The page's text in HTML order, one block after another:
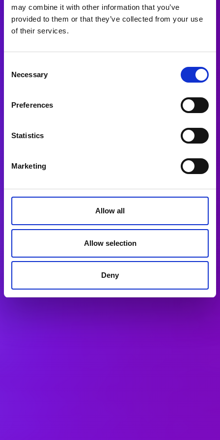
may combine it with other information that you’ve
provided to them or that they’ve collected from your use
of their services.
Selection
Necessary
Preferences
Statistics
Marketing
Allow all
Allow selection
Deny